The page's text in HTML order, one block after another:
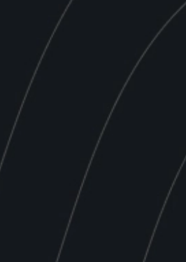
Place Order